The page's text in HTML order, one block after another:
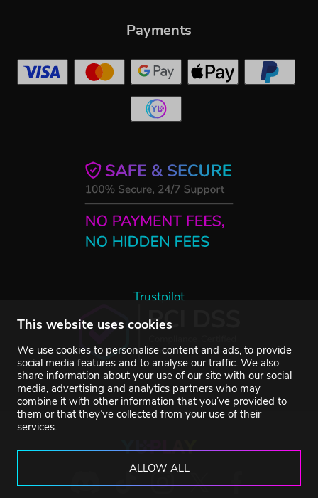
This website uses cookies
We use cookies to personalise content and ads, to provide
social media features and to analyse our traffic. We also
share information about your use of our site with our social
media, advertising and analytics partners who may
combine it with other information that you’ve provided to
them or that they’ve collected from your use of their
services.
ALLOW ALL
Trustpilot
Payments